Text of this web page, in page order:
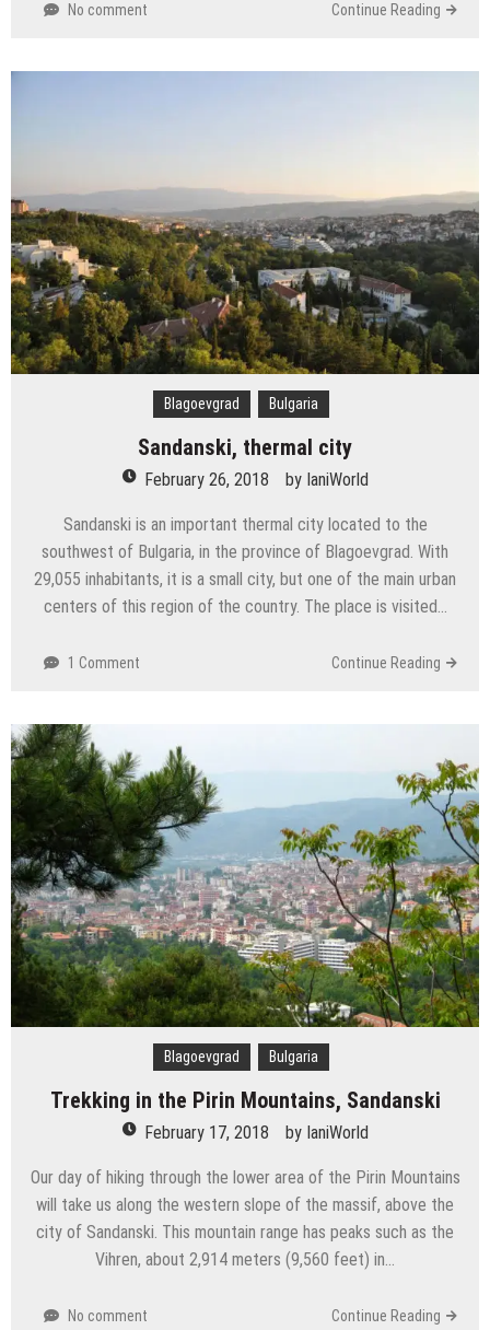
No comment Continue Reading
Blagoevgrad Bulgaria
Sandanski, thermal city
February 26, 2018 by IaniWorld
Sandanski is an important thermal city located to the
southwest of Bulgaria, in the province of Blagoevgrad. With
29,055 inhabitants, it is a small city, but one of the main urban
centers of this region of the country. The place is visited…
1 Comment Continue Reading
Blagoevgrad Bulgaria
Trekking in the Pirin Mountains, Sandanski
February 17, 2018 by IaniWorld
Our day of hiking through the lower area of the Pirin Mountains
will take us along the western slope of the massif, above the
city of Sandanski. This mountain range has peaks such as the
Vihren, about 2,914 meters (9,560 feet) in…
No comment Continue Reading